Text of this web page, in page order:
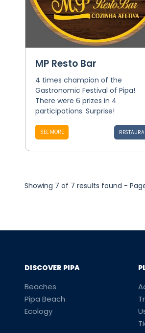
MP Resto Bar
4 times champion of the
Gastronomic Festival of Pipa!
There were 6 prizes in 4
participations. Surprise!
SEE MORE
Showing 7 of 7 results found - Page
DISCOVER PIPA
Beaches
Pipa Beach
Ecology